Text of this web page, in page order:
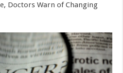
Doctors Warn of Changing